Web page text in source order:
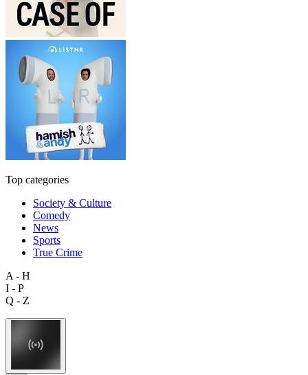
Top categories
Society & Culture
Comedy
News
Sports
True Crime
A - H
I - P
Q - Z